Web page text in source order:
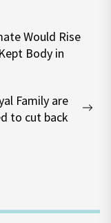
Would Rise
Body in
Family are
to cut back